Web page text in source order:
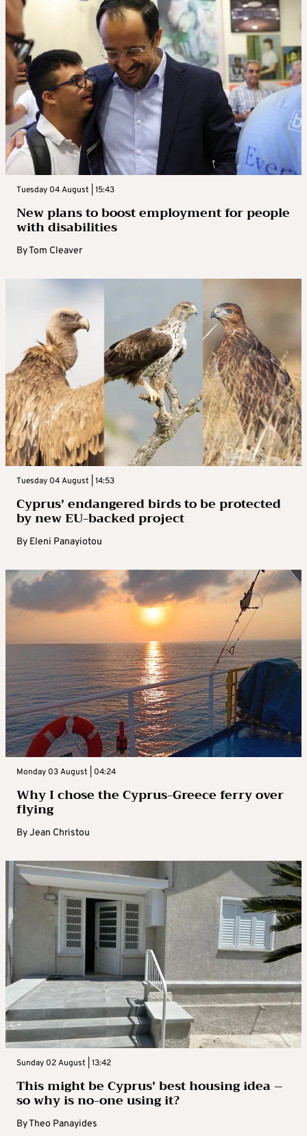
Tuesday 04 August | 15:43
New plans to boost employment for people
with disabilities
ByTom Cleaver
Tuesday 04 August | 14:53
Cyprus’ endangered birds to be protected
by new EU-backed project
By Eleni Panayiotou
Monday 03 August | 04:24
Why I chose the Cyprus-Greece ferry over
flying
ByJean Christou
Sunday 02 August | 13:42
This might be Cyprus’ best housing idea –
so why is no-one using it?
ByTheo Panayides